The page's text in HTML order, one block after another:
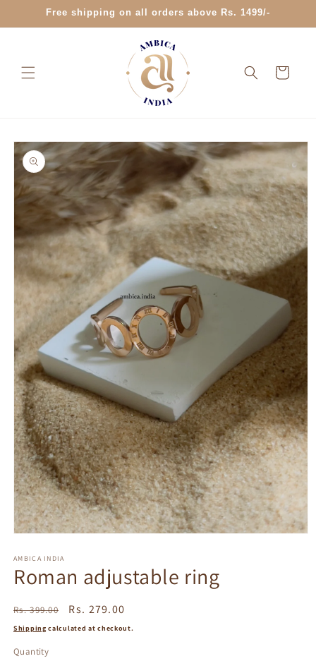
Skip toFree shipping on all orders above Rs. 1499/-
Cart
Skip to
product
information
1
in
modal
AMBICA INDIA
Roman adjustable ring
Regular
price
Rs. 399.00
Sale
price
Rs. 279.00
Shipping calculated at checkout.
Quantity